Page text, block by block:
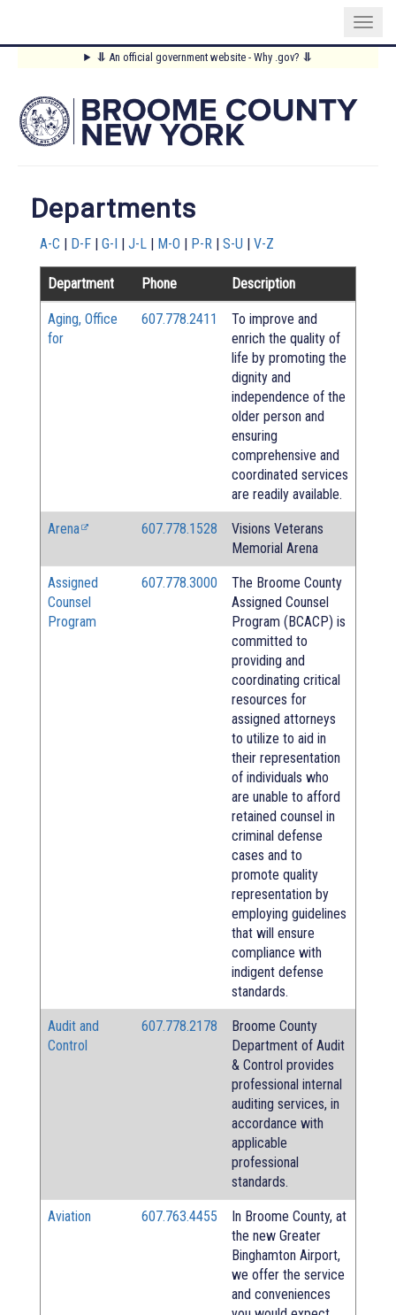
content
⥥ An official government website - Why .gov? ⥥
Main
Menu
Departments
A-C | D-F | G-I | J-L | M-O | P-R | S-U | V-Z
Department Phone Description
Aging, Office
for
607.778.2411
To improve and
enrich the quality of
life by promoting the
dignity and
independence of the
older person and
ensuring
comprehensive and
coordinated services
are readily available.
Arena 607.778.1528
Visions Veterans
Memorial Arena
Assigned
Counsel
Program
607.778.3000
The Broome County
Assigned Counsel
Program (BCACP) is
committed to
providing and
coordinating critical
resources for
assigned attorneys
to utilize to aid in
their representation
of individuals who
are unable to afford
retained counsel in
criminal defense
cases and to
promote quality
representation by
employing guidelines
that will ensure
compliance with
indigent defense
standards.
Audit and
Control
607.778.2178
Broome County
Department of Audit
& Control provides
professional internal
auditing services, in
accordance with
applicable
professional
standards.
Aviation 607.763.4455
In Broome County, at
the new Greater
Binghamton Airport,
we offer the service
and conveniences